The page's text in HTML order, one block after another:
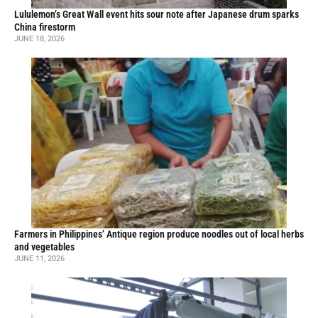
Lululemon’s Great Wall event hits sour note after Japanese drum sparks
China firestorm
JUNE 18, 2026
Farmers in Philippines’ Antique region produce noodles out of local herbs
and vegetables
JUNE 11, 2026